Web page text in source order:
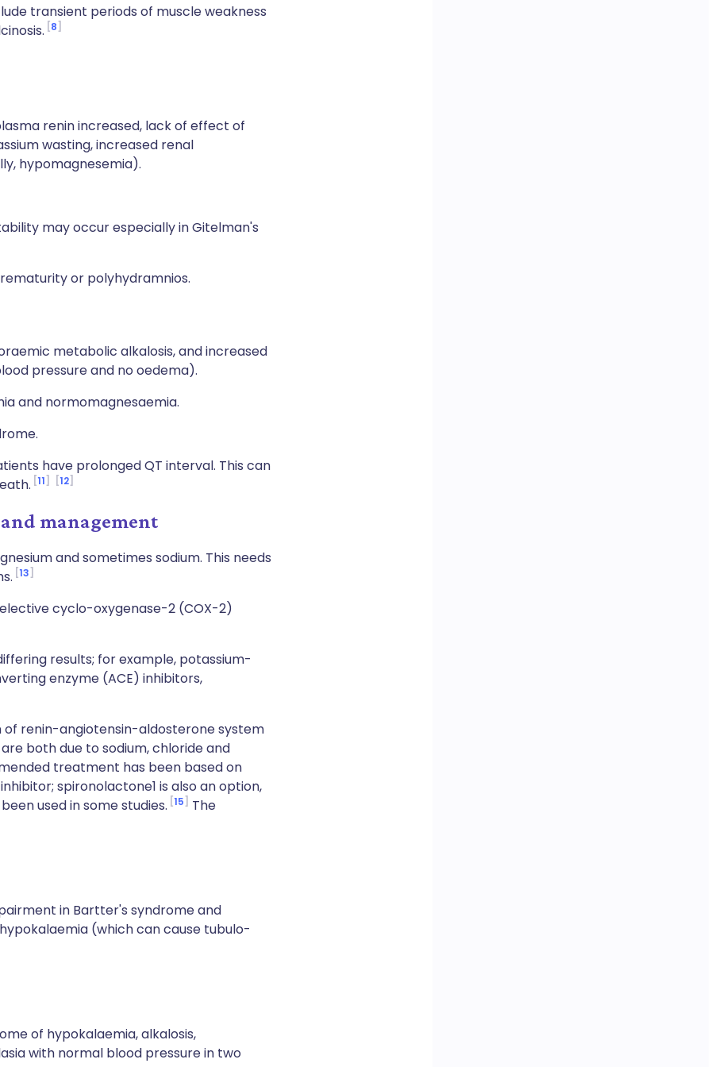
transient periods of muscle weakness
8
renin increased, lack of effect of
wasting, increased renal
hypomagnesemia).
may occur especially in Gitelman's
or polyhydramnios.
metabolic alkalosis, and increased
pressure and no oedema).
and normomagnesaemia.
have prolonged QT interval. This can
11 12
management
and sometimes sodium. This needs
13
cyclo-oxygenase-2 (COX-2)
results; for example, potassium-
enzyme (ACE) inhibitors,
renin-angiotensin-aldosterone system
both due to sodium, chloride and
treatment has been based on
spironolactone1 is also an option,
used in some studies. 15 The
in Bartter's syndrome and
(which can cause tubulo-
of hypokalaemia, alkalosis,
with normal blood pressure in two